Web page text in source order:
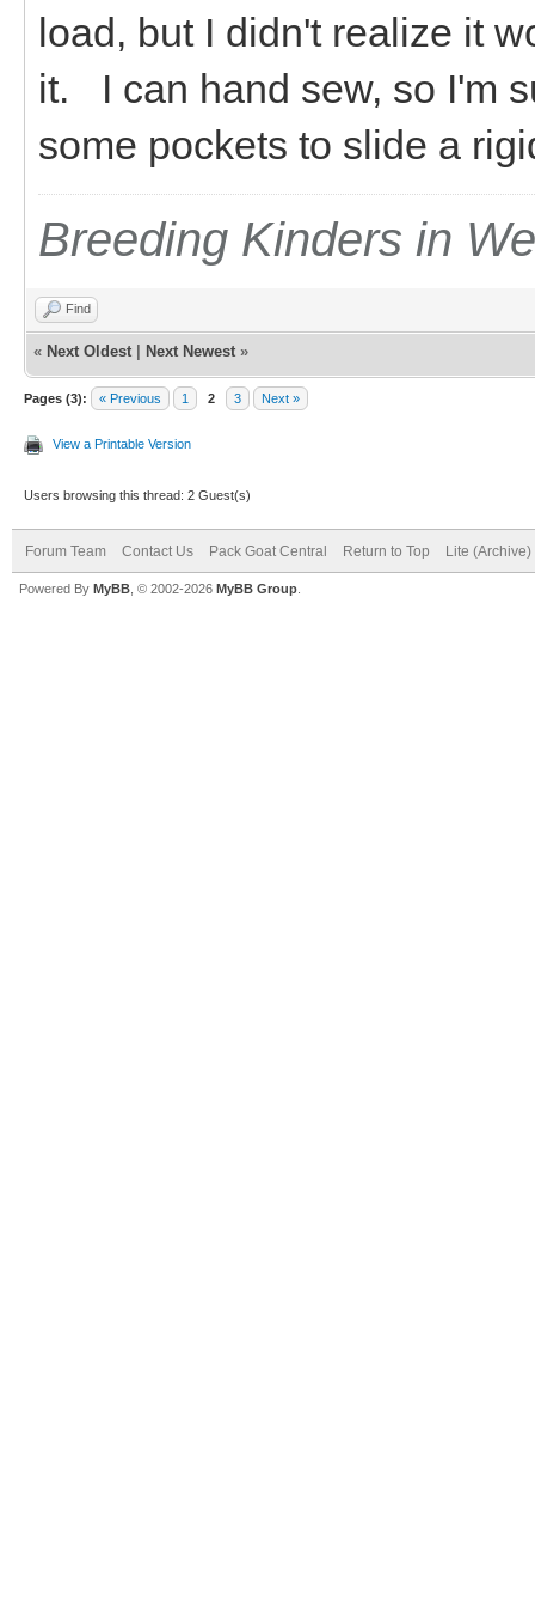
load, but I didn't realize it
it. I can hand sew, so I'm
some pockets to slide a
Breeding Kinders in
Find
« Next Oldest Next Newest »
Pages (3): « Previous 1 2 3 Next »
View a Printable Version
Users browsing this thread: 2 Guest(s)
Forum Team Contact Us Pack Goat Central Return to Top Lite (Archive)
Powered By MyBB , © 2002-2026 MyBB Group